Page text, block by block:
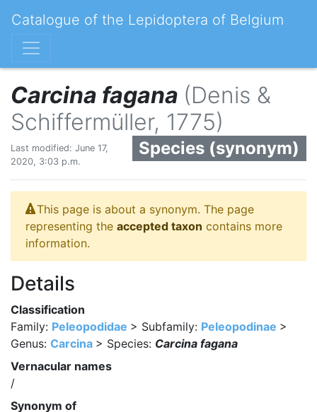
Catalogue of the Lepidoptera of Belgium
Carcina fagana (Denis &
Schiffermüller, 1775)
Species (synonym)
Last modified: June 17,
2020, 3:03 p.m.
This page is about a synonym. The page
representing the accepted taxon contains more
information.
Details
Classification
Family: Peleopodidae > Subfamily: Peleopodinae >
Genus: Carcina > Species: Carcina fagana
Vernacular names
/
Synonym of